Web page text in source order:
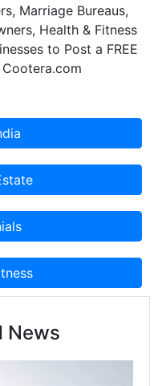
Marriage Bureaus,
Health & Fitness
to Post a FREE
News